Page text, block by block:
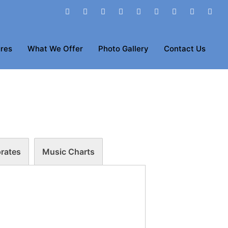
What We Offer Photo Gallery Contact Us
Music Charts